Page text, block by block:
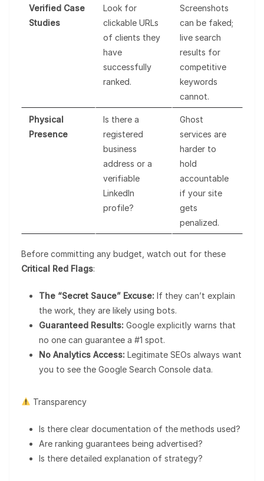
Verified Case
Studies
Look for
clickable URLs
of clients they
have
successfully
ranked.
Screenshots
can be faked;
live search
results for
competitive
keywords
cannot.
Physical
Presence
Is there a
registered
business
address or a
verifiable
LinkedIn
profile?
Ghost
services are
harder to
hold
accountable
if your site
gets
penalized.
Before committing any budget, watch out for these
Critical Red Flags:
The “Secret Sauce” Excuse: If they can’t explain
the work, they are likely using bots.
Guaranteed Results: Google explicitly warns that
no one can guarantee a #1 spot.
No Analytics Access: Legitimate SEOs always want
you to see the Google Search Console data.
Transparency
Is there clear documentation of the methods used?
Are ranking guarantees being advertised?
Is there detailed explanation of strategy?